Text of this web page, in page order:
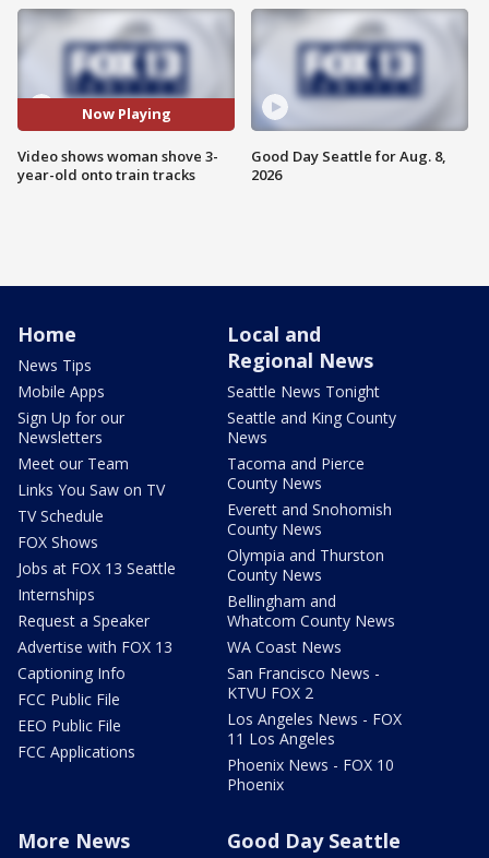
Now Playing
Video shows woman shove 3-
year-old onto train tracks
Good Day Seattle for Aug. 8,
2026
Home
News Tips
Mobile Apps
Sign Up for our
Newsletters
Meet our Team
Links You Saw on TV
TV Schedule
FOX Shows
Jobs at FOX 13 Seattle
Internships
Request a Speaker
Advertise with FOX 13
Captioning Info
FCC Public File
EEO Public File
FCC Applications
Local and
Regional News
Seattle News Tonight
Seattle and King County
News
Tacoma and Pierce
County News
Everett and Snohomish
County News
Olympia and Thurston
County News
Bellingham and
Whatcom County News
WA Coast News
San Francisco News -
KTVU FOX 2
Los Angeles News - FOX
11 Los Angeles
Phoenix News - FOX 10
Phoenix
More News Good Day Seattle